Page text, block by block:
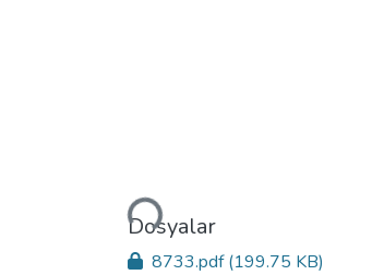
Yükleniyor...
Dosyalar
8733.pdf(199.75 KB)